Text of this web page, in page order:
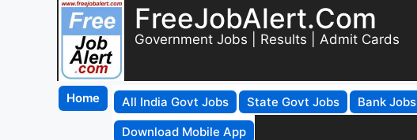
FreeJobAlert.Com
Government Jobs | Results | Admit Cards
Home All India Govt Jobs State Govt Jobs Bank Jobs
Download Mobile App